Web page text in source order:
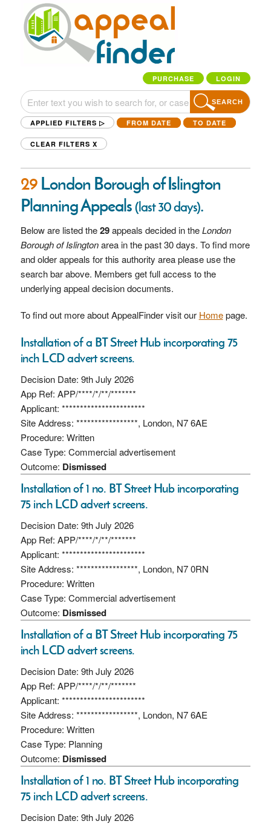
PURCHASE LOGIN
SEARCH
APPLIED FILTERS ▷ FROM DATE TO DATE
CLEAR FILTERS X
29London Borough of Islington
Planning Appeals(last 30 days).
Below are listed the29appeals decided in theLondon
Borough of Islingtonarea in the past 30 days. To find more
and older appeals for this authority area please use the
search bar above. Members get full access to the
underlying appeal decision documents.
To find out more about AppealFinder visit our Homepage.
Installation of a BT Street Hub incorporating 75
inch LCD advert screens.
Decision Date: 9th July 2026
App Ref: APP/****/*/**/*******
Applicant: ***********************
Site Address: *****************, London, N7 6AE
Procedure: Written
Case Type: Commercial advertisement
Outcome: Dismissed
Installation of 1 no. BT Street Hub incorporating
75 inch LCD advert screens.
Decision Date: 9th July 2026
App Ref: APP/****/*/**/*******
Applicant: ***********************
Site Address: *****************, London, N7 0RN
Procedure: Written
Case Type: Commercial advertisement
Outcome: Dismissed
Installation of a BT Street Hub incorporating 75
inch LCD advert screens.
Decision Date: 9th July 2026
App Ref: APP/****/*/**/*******
Applicant: ***********************
Site Address: *****************, London, N7 6AE
Procedure: Written
Case Type: Planning
Outcome: Dismissed
Installation of 1 no. BT Street Hub incorporating
75 inch LCD advert screens.
Decision Date: 9th July 2026